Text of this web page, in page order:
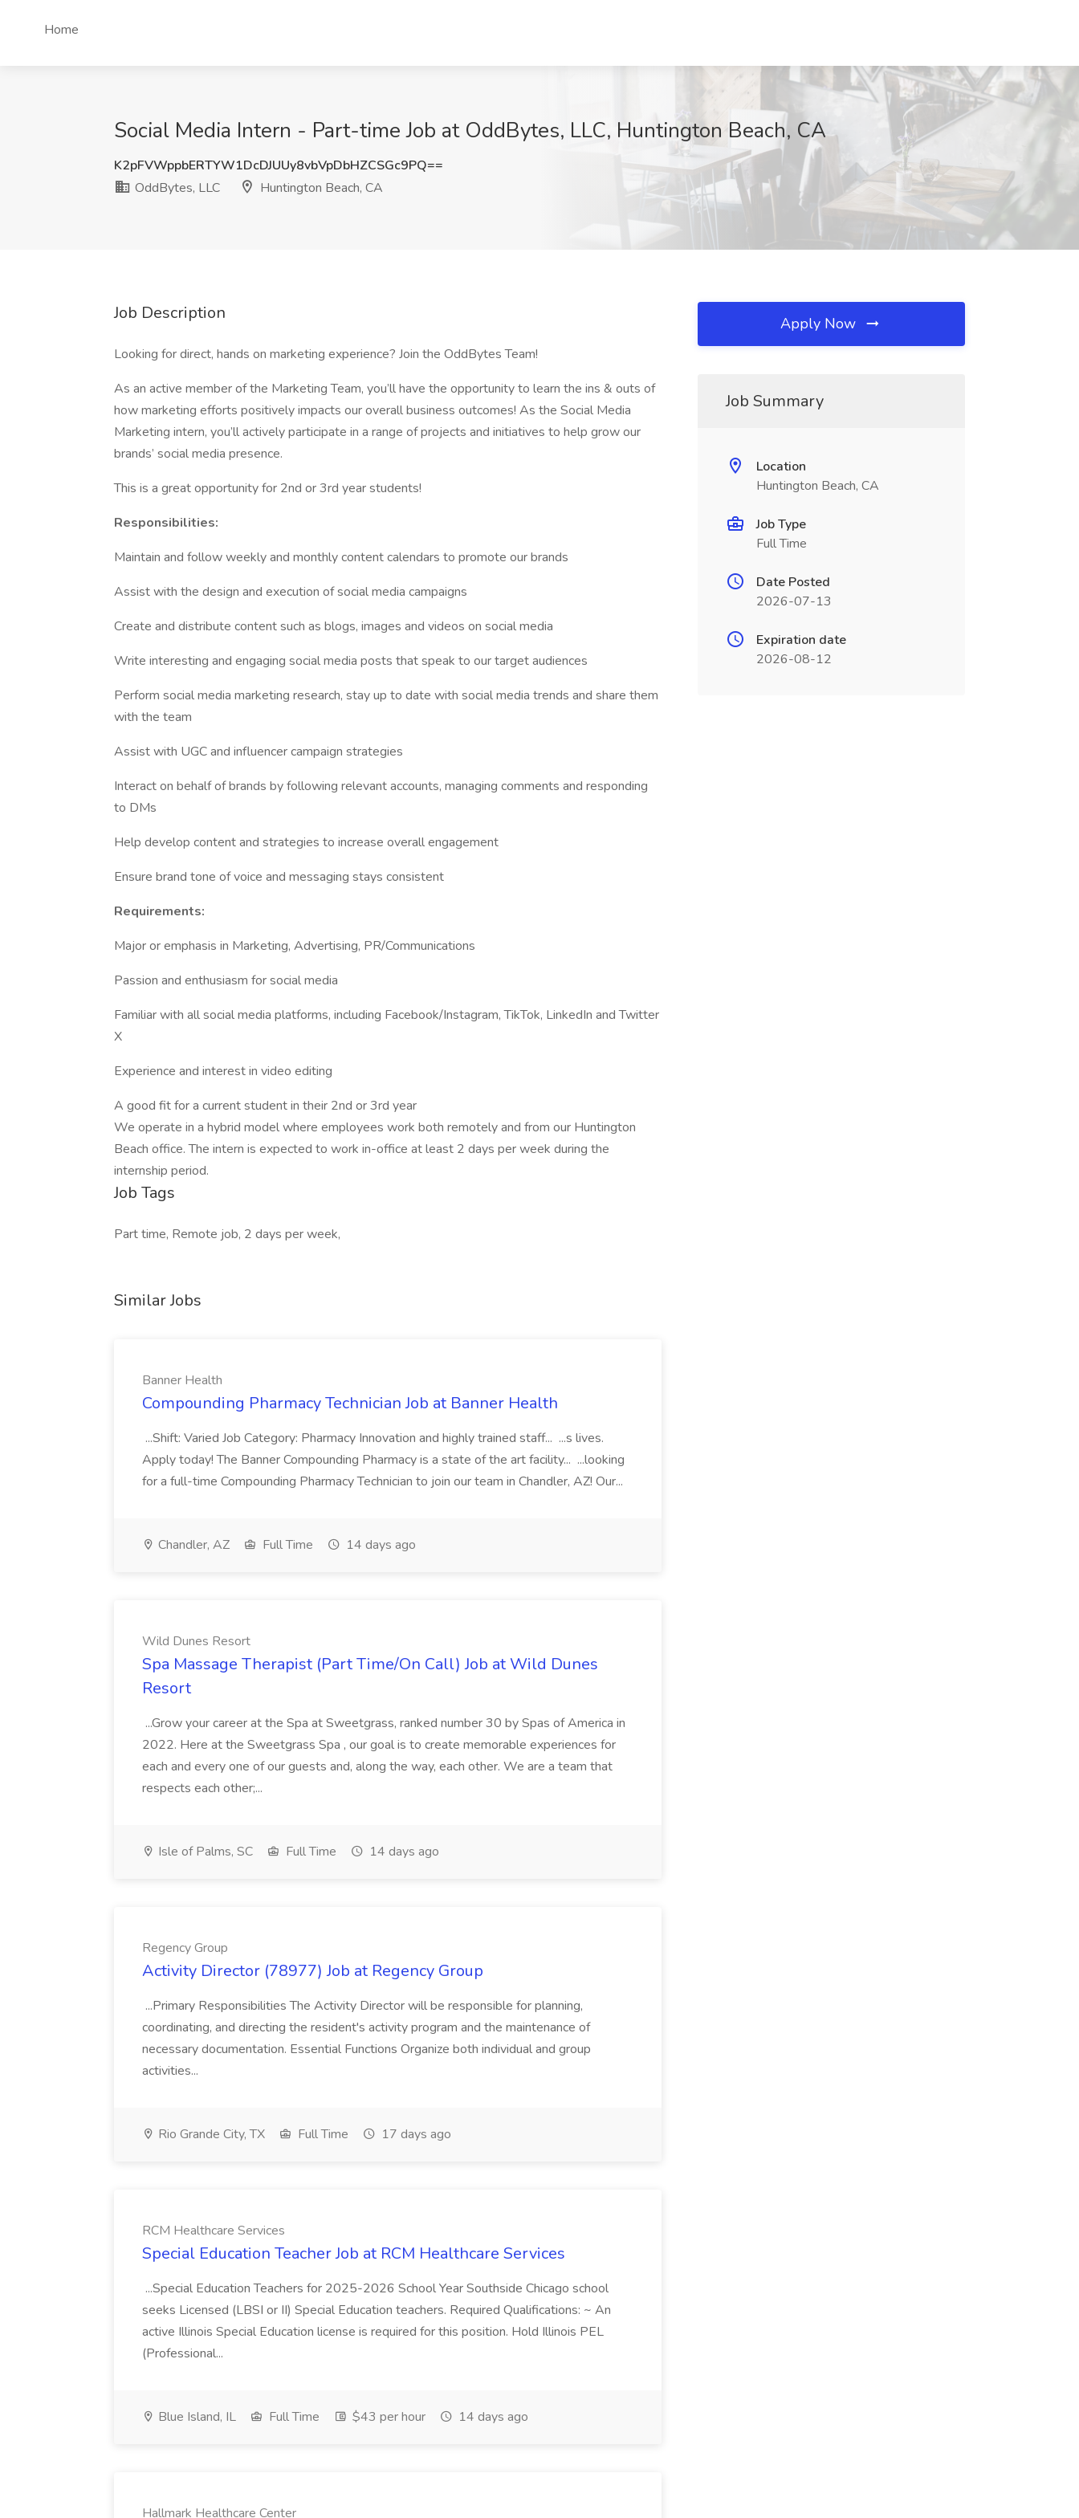
Home
Social Media Intern - Part-time Job at OddBytes, LLC, Huntington Beach, CA
K2pFVWppbERTYW1DcDJUUy8vbVpDbHZCSGc9PQ==
OddBytes, LLC
Huntington Beach, CA
Job Description
Looking for direct, hands on marketing experience? Join the OddBytes Team!
As an active member of the Marketing Team, you’ll have the opportunity to learn the ins & outs of
how marketing efforts positively impacts our overall business outcomes! As the Social Media
Marketing intern, you’ll actively participate in a range of projects and initiatives to help grow our
brands’ social media presence.
This is a great opportunity for 2nd or 3rd year students!
Responsibilities:
Maintain and follow weekly and monthly content calendars to promote our brands
Assist with the design and execution of social media campaigns
Create and distribute content such as blogs, images and videos on social media
Write interesting and engaging social media posts that speak to our target audiences
Perform social media marketing research, stay up to date with social media trends and share them
with the team
Assist with UGC and influencer campaign strategies
Interact on behalf of brands by following relevant accounts, managing comments and responding
to DMs
Help develop content and strategies to increase overall engagement
Ensure brand tone of voice and messaging stays consistent
Requirements:
Major or emphasis in Marketing, Advertising, PR/Communications
Passion and enthusiasm for social media
Familiar with all social media platforms, including Facebook/Instagram, TikTok, LinkedIn and Twitter
X
Experience and interest in video editing
A good fit for a current student in their 2nd or 3rd year
We operate in a hybrid model where employees work both remotely and from our Huntington
Beach office. The intern is expected to work in-office at least 2 days per week during the
internship period.
Job Tags
Part time, Remote job, 2 days per week,
Similar Jobs
Banner Health
Compounding Pharmacy Technician Job at Banner Health
...Shift: Varied Job Category: Pharmacy Innovation and highly trained staff... ...s lives.
Apply today! The Banner Compounding Pharmacy is a state of the art facility... ...looking
for a full-time Compounding Pharmacy Technician to join our team in Chandler, AZ! Our...
Chandler, AZ Full Time 14 days ago
Wild Dunes Resort
Spa Massage Therapist (Part Time/On Call) Job at Wild Dunes
Resort
...Grow your career at the Spa at Sweetgrass, ranked number 30 by Spas of America in
2022. Here at the Sweetgrass Spa , our goal is to create memorable experiences for
each and every one of our guests and, along the way, each other. We are a team that
respects each other;...
Isle of Palms, SC Full Time 14 days ago
Regency Group
Activity Director (78977) Job at Regency Group
...Primary Responsibilities The Activity Director will be responsible for planning,
coordinating, and directing the resident's activity program and the maintenance of
necessary documentation. Essential Functions Organize both individual and group
activities...
Rio Grande City, TX Full Time 17 days ago
RCM Healthcare Services
Special Education Teacher Job at RCM Healthcare Services
...Special Education Teachers for 2025-2026 School Year Southside Chicago school
seeks Licensed (LBSI or II) Special Education teachers. Required Qualifications: ~ An
active Illinois Special Education license is required for this position. Hold Illinois PEL
(Professional...
Blue Island, IL Full Time $43 per hour 14 days ago
Hallmark Healthcare Center
Apply Now
Job Summary
Location
Huntington Beach, CA
Job Type
Full Time
Date Posted
2026-07-13
Expiration date
2026-08-12